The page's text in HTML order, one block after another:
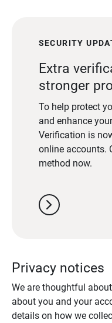
SECURITY
Extra
stronger
To help protect
and enhance
Verification is
online accounts.
method now.
chevron_right
Privacy notices
We are thoughtful
about you and your
details on how we